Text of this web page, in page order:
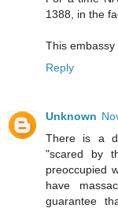
1388, in the
This embassy
Reply
Unknown
There is a
"scared by
preoccupied
have
guarantee